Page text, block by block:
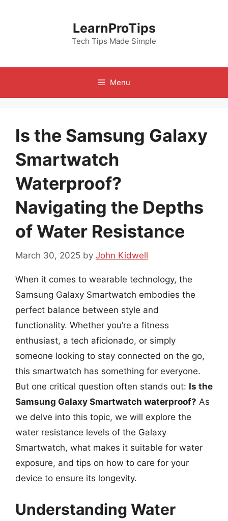
LearnProTips
Tech Tips Made Simple
Menu
Is the Samsung Galaxy
Smartwatch
Waterproof?
Navigating the Depths
of Water Resistance
March 30, 2025 by John Kidwell
When it comes to wearable technology, the
Samsung Galaxy Smartwatch embodies the
perfect balance between style and
functionality. Whether you’re a fitness
enthusiast, a tech aficionado, or simply
someone looking to stay connected on the go,
this smartwatch has something for everyone.
But one critical question often stands out: Is the
Samsung Galaxy Smartwatch waterproof? As
we delve into this topic, we will explore the
water resistance levels of the Galaxy
Smartwatch, what makes it suitable for water
exposure, and tips on how to care for your
device to ensure its longevity.
Understanding Water